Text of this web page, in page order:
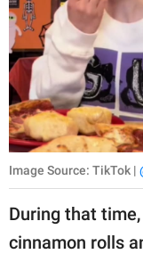
Image Source: TikTok |
During that
cinnamon rolls